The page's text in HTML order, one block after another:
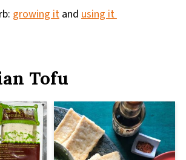
growing itand using it
Tofu